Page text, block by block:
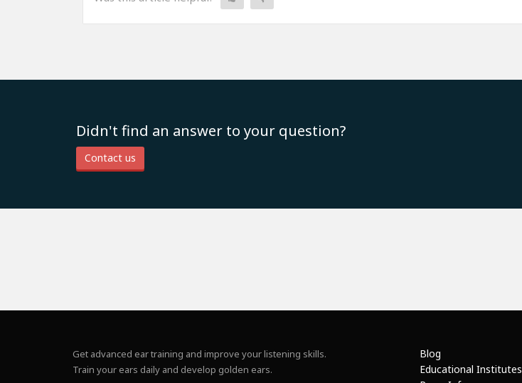
Didn't find an answer to your question?
Contact us
Get advanced ear training and improve your listening skills.
Train your ears daily and develop golden ears.
Blog
Educational Institutes